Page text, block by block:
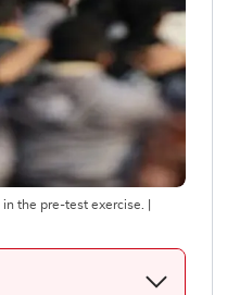
the pre-test exercise.